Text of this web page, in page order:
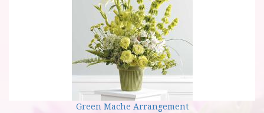
Green Mache Arrangement